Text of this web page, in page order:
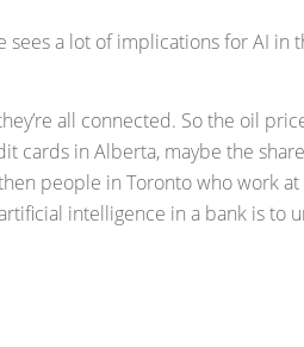
sees a lot of implications for AI in
all connected. So the oil
cards in Alberta, maybe the
people in Toronto who work
intelligence in a bank is to